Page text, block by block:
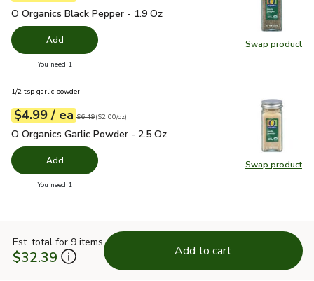
Swap product
Swap
O Organics Black Pepper - 1.9 Oz
O Organics Black Pepper - 1.9 Oz
Add
You need 1
Swap product
Swap
1/2 tsp garlic powder
Your price$4.99
$4.99 / eaeach
Original price$6.49
$6.49
$2.00perounce ($2.00/oz)
O Organics Garlic Powder - 2.5 Oz
O Organics Garlic Powder - 2.5 Oz
Add
You need 1
Est. total for 9 items
$32.39 Add to cart